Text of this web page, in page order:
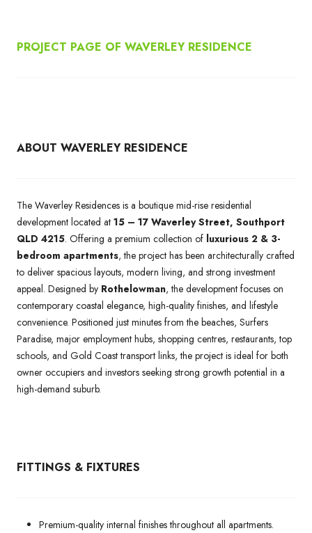
PROJECT PAGE OF WAVERLEY RESIDENCE
ABOUT WAVERLEY RESIDENCE
The Waverley Residences is a boutique mid-rise residential
development located at 15 – 17 Waverley Street, Southport
QLD 4215. Offering a premium collection of luxurious 2 & 3-
bedroom apartments, the project has been architecturally crafted
to deliver spacious layouts, modern living, and strong investment
appeal. Designed by Rothelowman, the development focuses on
contemporary coastal elegance, high-quality finishes, and lifestyle
convenience. Positioned just minutes from the beaches, Surfers
Paradise, major employment hubs, shopping centres, restaurants, top
schools, and Gold Coast transport links, the project is ideal for both
owner occupiers and investors seeking strong growth potential in a
high-demand suburb.
FITTINGS & FIXTURES
Premium-quality internal finishes throughout all apartments.